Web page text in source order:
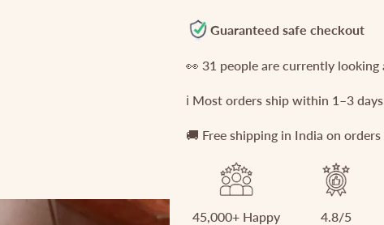
Billa
Green
Drops
Billa
Green
Drops
Guaranteed safe checkout
👀 31 people are currently
ℹ️ Most orders ship within 1–3
🚚 Free shipping in India on
45,000+ Happy
4.8/5